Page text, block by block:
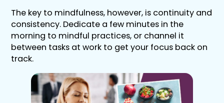
The key to mindfulness, however, is continuity and
consistency. Dedicate a few minutes in the
morning to mindful practices, or channel it
between tasks at work to get your focus back on
track.